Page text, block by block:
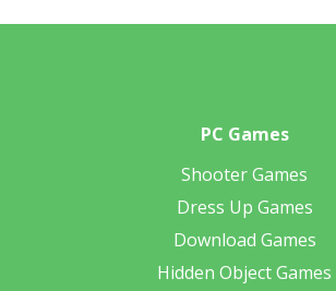
PC Games
Shooter Games
Dress Up Games
Download Games
Hidden Object Games